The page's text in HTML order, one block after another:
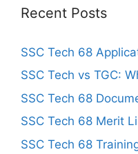
Recent Posts
SSC Tech 68
SSC Tech vs TGC:
SSC Tech 68
SSC Tech 68 Merit
SSC Tech 68